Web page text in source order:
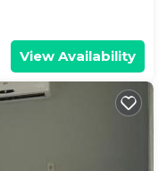
View Availability